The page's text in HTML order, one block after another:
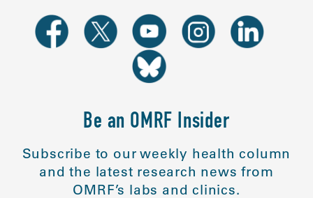
Be an OMRF Insider
Subscribe to our weekly health column
and the latest research news from
OMRF’s labs and clinics.